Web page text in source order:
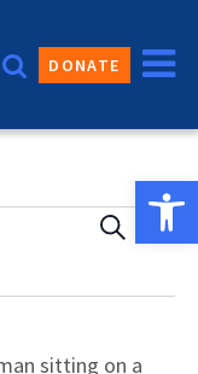
DONATE
Views
SearchList